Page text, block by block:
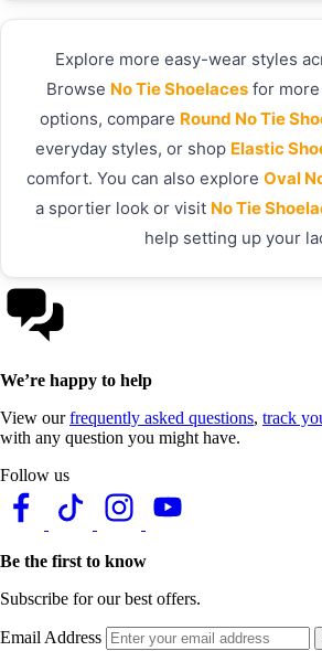
Explore more easy-wear styles
Browse No Tie Shoelaces for
options, compare Round No Tie
everyday styles, or shop Elastic
comfort. You can also explore Oval
a sportier look or visit No Tie
help setting up your
We’re happy to help
View ourfrequently asked questions, track
with any question you might have.
Follow us
Be the first to know
Subscribe for our best offers.
Email Address